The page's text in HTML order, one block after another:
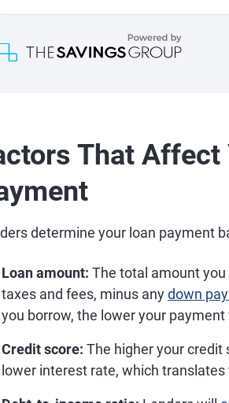
That
determine your loan payment
Loan amount: The total amount
taxes and fees, minus anydown
you borrow, the lower your payment
Credit score: The higher your credit
lower interest rate, which